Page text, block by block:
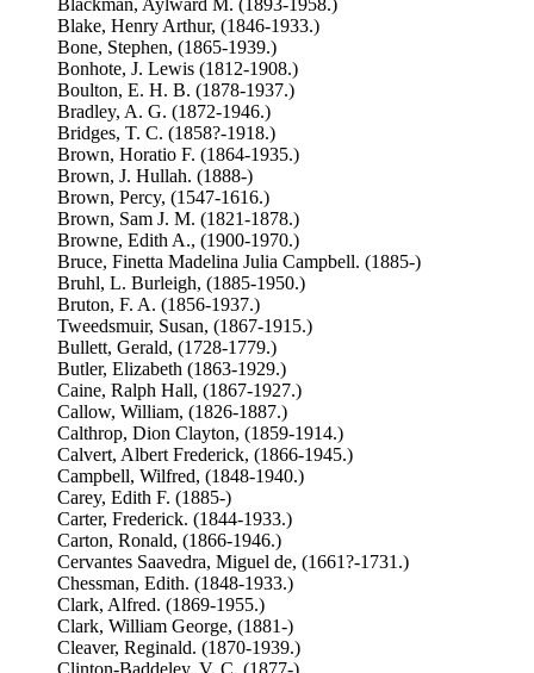
Blackman, Aylward M. (1893-1958.)
Blake, Henry Arthur, (1846-1933.)
Bone, Stephen, (1865-1939.)
Bonhote, J. Lewis (1812-1908.)
Boulton, E. H. B. (1878-1937.)
Bradley, A. G. (1872-1946.)
Bridges, T. C. (1858?-1918.)
Brown, Horatio F. (1864-1935.)
Brown, J. Hullah. (1888-)
Brown, Percy, (1547-1616.)
Brown, Sam J. M. (1821-1878.)
Browne, Edith A., (1900-1970.)
Bruce, Finetta Madelina Julia Campbell. (1885-)
Bruhl, L. Burleigh, (1885-1950.)
Bruton, F. A. (1856-1937.)
Tweedsmuir, Susan, (1867-1915.)
Bullett, Gerald, (1728-1779.)
Butler, Elizabeth (1863-1929.)
Caine, Ralph Hall, (1867-1927.)
Callow, William, (1826-1887.)
Calthrop, Dion Clayton, (1859-1914.)
Calvert, Albert Frederick, (1866-1945.)
Campbell, Wilfred, (1848-1940.)
Carey, Edith F. (1885-)
Carter, Frederick. (1844-1933.)
Carton, Ronald, (1866-1946.)
Cervantes Saavedra, Miguel de, (1661?-1731.)
Chessman, Edith. (1848-1933.)
Clark, Alfred. (1869-1955.)
Clark, William George, (1881-)
Cleaver, Reginald. (1870-1939.)
Clinton-Baddeley, V. C. (1877-)